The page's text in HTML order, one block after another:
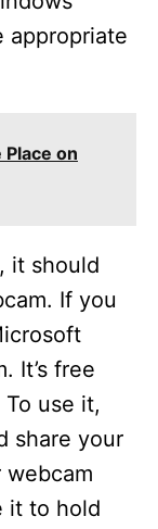
appropriate
Place on
it should
If you
It’s free
use it,
share your
webcam
it to hold